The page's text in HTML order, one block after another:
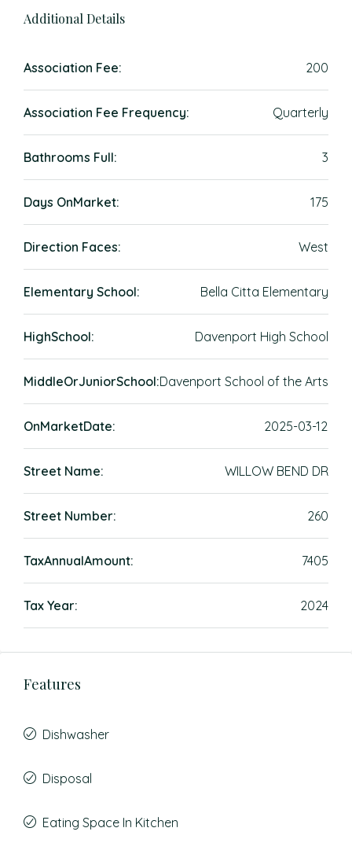
Additional Details
Association Fee: 200
Association Fee Frequency: Quarterly
Bathrooms Full: 3
Days OnMarket: 175
Direction Faces: West
Elementary School: Bella Citta Elementary
HighSchool: Davenport High School
MiddleOrJuniorSchool:Davenport School of the Arts
OnMarketDate: 2025-03-12
Street Name: WILLOW BEND DR
Street Number: 260
TaxAnnualAmount: 7405
Tax Year: 2024
Features
Dishwasher
Disposal
Eating Space In Kitchen